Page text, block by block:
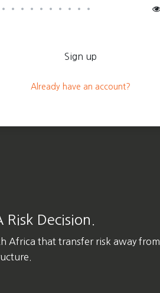
Sign up
Already have an account?
Decision.
Africa that transfer risk away from